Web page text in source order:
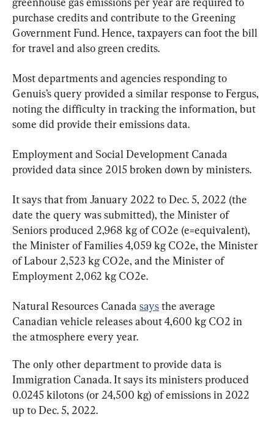
purchase credits and contribute to the Greening
Government Fund. Hence, taxpayers can foot the bill
for travel and also green credits.
Most departments and agencies responding to
Genuis’s query provided a similar response to Fergus,
noting the difficulty in tracking the information, but
some did provide their emissions data.
Employment and Social Development Canada
provided data since 2015 broken down by ministers.
It says that from January 2022 to Dec. 5, 2022 (the
date the query was submitted), the Minister of
Seniors produced 2,968 kg of CO2e (e=equivalent),
the Minister of Families 4,059 kg CO2e, the Minister
of Labour 2,523 kg CO2e, and the Minister of
Employment 2,062 kg CO2e.
Natural Resources Canada says the average
Canadian vehicle releases about 4,600 kg CO2 in
the atmosphere every year.
The only other department to provide data is
Immigration Canada. It says its ministers produced
0.0245 kilotons (or 24,500 kg) of emissions in 2022
up to Dec. 5, 2022.